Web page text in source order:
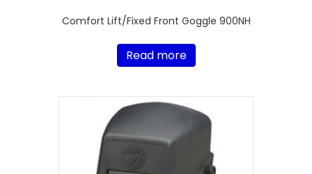
Comfort Lift/Fixed Front Goggle 900NH
Read more